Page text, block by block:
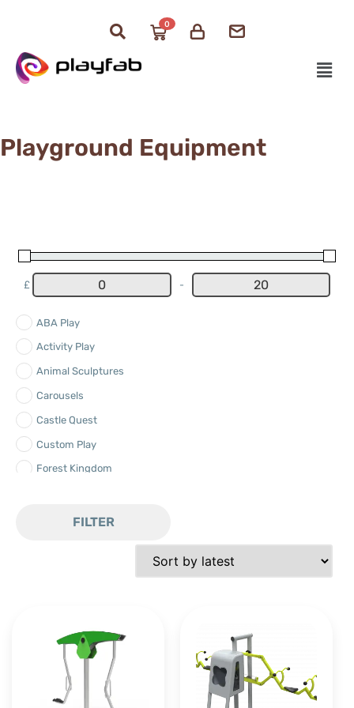
0
Playground Equipment
£ Minimum Price
-Maximum Price
ABA Play
Activity Play
Animal Sculptures
Carousels
Castle Quest
Custom Play
Forest Kingdom
Landscape
Play Water
Playground Equipment
Robinia
FILTER